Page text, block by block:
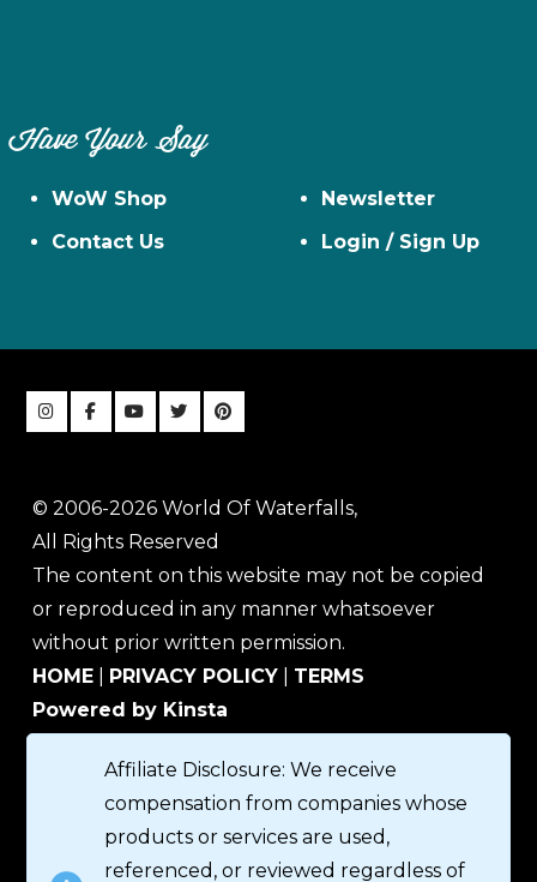
Have Your Say
WoW Shop
Contact Us
Newsletter
Login / Sign Up
© 2006-2026 World Of Waterfalls,
All Rights Reserved
The content on this website may not be copied
or reproduced in any manner whatsoever
without prior written permission.
HOME
PRIVACY POLICY
TERMS
Powered by Kinsta
Affiliate Disclosure: We receive
compensation from companies whose
products or services are used,
referenced, or reviewed regardless of